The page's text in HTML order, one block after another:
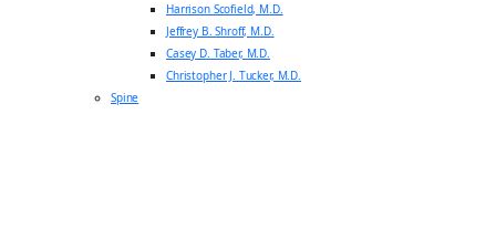
Harrison Scofield, M.D.
Jeffrey B. Shroff, M.D.
Casey D. Taber, M.D.
Christopher J. Tucker, M.D.
Spine